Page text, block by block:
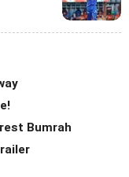
Bumrah